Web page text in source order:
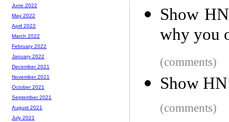
Show
why you
(comments)
Show
(comments)
June 2022
May 2022
April 2022
March 2022
February 2022
January 2022
December 2021
November 2021
October 2021
September 2021
August 2021
July 2021